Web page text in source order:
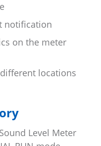
notification
on the meter
locations
Level Meter